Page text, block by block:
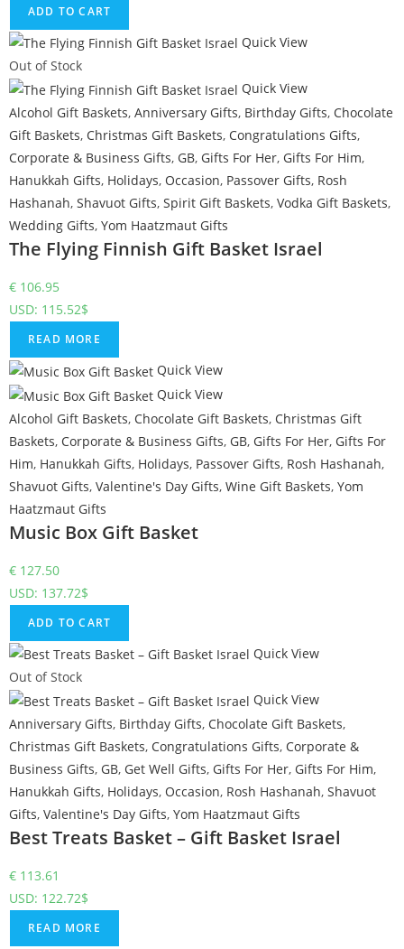
ADD TO CART
Quick View
Out of Stock
Quick View
Alcohol Gift Baskets, Anniversary Gifts, Birthday Gifts, Chocolate
Gift Baskets, Christmas Gift Baskets, Congratulations Gifts,
Corporate & Business Gifts, GB, Gifts For Her, Gifts For Him,
Hanukkah Gifts, Holidays, Occasion, Passover Gifts, Rosh
Hashanah, Shavuot Gifts, Spirit Gift Baskets, Vodka Gift Baskets,
Wedding Gifts, Yom Haatzmaut Gifts
The Flying Finnish Gift Basket Israel
€ 106.95
USD: 115.52$
READ MORE
Quick View
Quick View
Alcohol Gift Baskets, Chocolate Gift Baskets, Christmas Gift
Baskets, Corporate & Business Gifts, GB, Gifts For Her, Gifts For
Him, Hanukkah Gifts, Holidays, Passover Gifts, Rosh Hashanah,
Shavuot Gifts, Valentine's Day Gifts, Wine Gift Baskets, Yom
Haatzmaut Gifts
Music Box Gift Basket
€ 127.50
USD: 137.72$
ADD TO CART
Quick View
Out of Stock
Quick View
Anniversary Gifts, Birthday Gifts, Chocolate Gift Baskets,
Christmas Gift Baskets, Congratulations Gifts, Corporate &
Business Gifts, GB, Get Well Gifts, Gifts For Her, Gifts For Him,
Hanukkah Gifts, Holidays, Occasion, Rosh Hashanah, Shavuot
Gifts, Valentine's Day Gifts, Yom Haatzmaut Gifts
Best Treats Basket – Gift Basket Israel
€ 113.61
USD: 122.72$
READ MORE